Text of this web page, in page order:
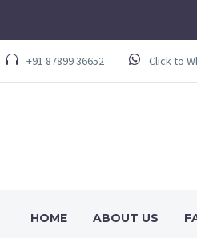
+91 87899 36652 Click to
HOME ABOUT US